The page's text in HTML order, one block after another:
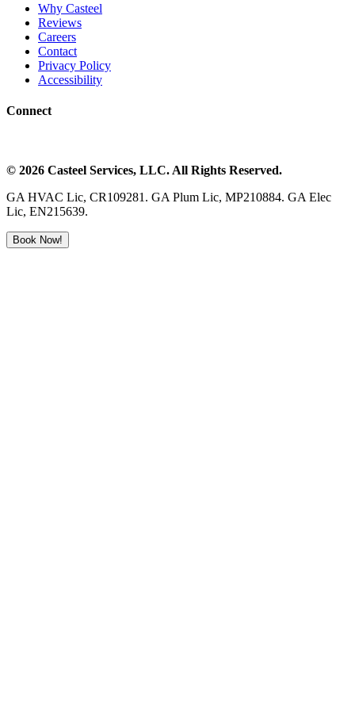
Why Casteel
Reviews
Careers
Contact
Privacy Policy
Accessibility
Connect
© 2026 Casteel Services, LLC. All Rights Reserved.
GA HVAC Lic, CR109281. GA Plum Lic, MP210884. GA Elec
Lic, EN215639.
Book Now!